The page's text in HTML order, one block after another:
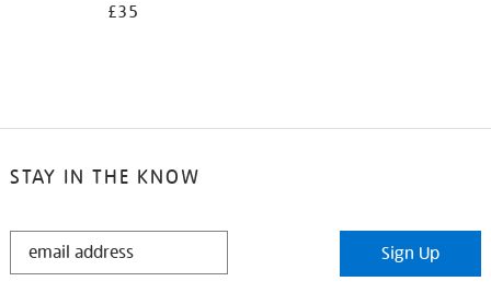
£35
STAY IN THE KNOW
STAY
Sign Up